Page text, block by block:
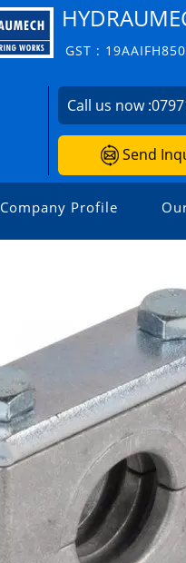
GST :
Call us now :
Send
Company Profile